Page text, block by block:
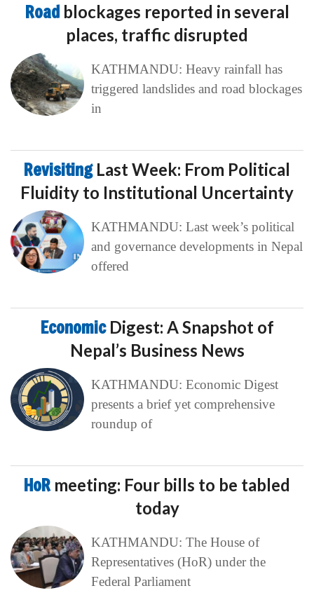
Road blockages reported in several
places, traffic disrupted
KATHMANDU: Heavy rainfall has
triggered landslides and road blockages
in
Revisiting Last Week: From Political
Fluidity to Institutional Uncertainty
KATHMANDU: Last week’s political
and governance developments in Nepal
offered
Economic Digest: A Snapshot of
Nepal’s Business News
KATHMANDU: Economic Digest
presents a brief yet comprehensive
roundup of
HoR meeting: Four bills to be tabled
today
KATHMANDU: The House of
Representatives (HoR) under the
Federal Parliament